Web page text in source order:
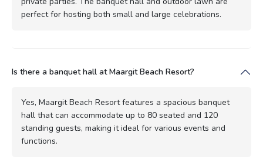
perfect for hosting both small and large celebrations.
Is there a banquet hall at Maargit Beach Resort?
Yes, Maargit Beach Resort features a spacious banquet
hall that can accommodate up to 80 seated and 120
standing guests, making it ideal for various events and
functions.